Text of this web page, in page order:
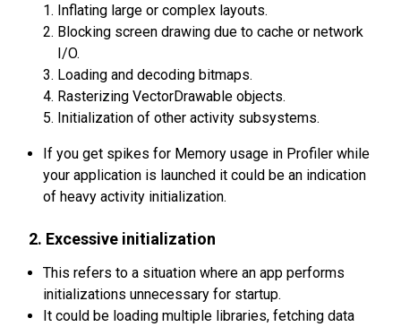
Inflating large or complex layouts.
Blocking screen drawing due to cache or network
I/O.
Loading and decoding bitmaps.
Rasterizing VectorDrawable objects.
Initialization of other activity subsystems.
If you get spikes for Memory usage in Profiler while
your application is launched it could be an indication
of heavy activity initialization.
2. Excessive initialization
This refers to a situation where an app performs
initializations unnecessary for startup.
It could be loading multiple libraries, fetching data